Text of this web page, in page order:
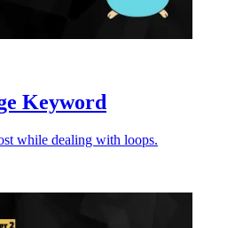
Keyword
while dealing with loops.